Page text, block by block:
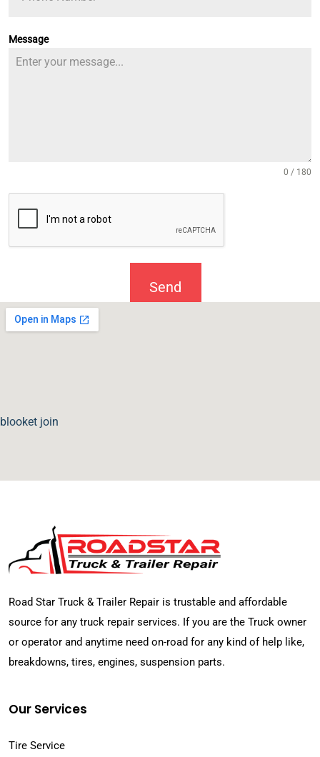
Message
0 / 180
Send
Message
blooket join
Road Star Truck & Trailer Repair is trustable and affordable
source for any truck repair services. If you are the Truck owner
or operator and anytime need on-road for any kind of help like,
breakdowns, tires, engines, suspension parts.
Our Services
Tire Service